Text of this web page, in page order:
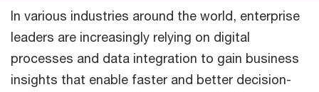
In various industries around the world, enterprise
leaders are increasingly relying on digital
processes and data integration to gain business
insights that enable faster and better decision-